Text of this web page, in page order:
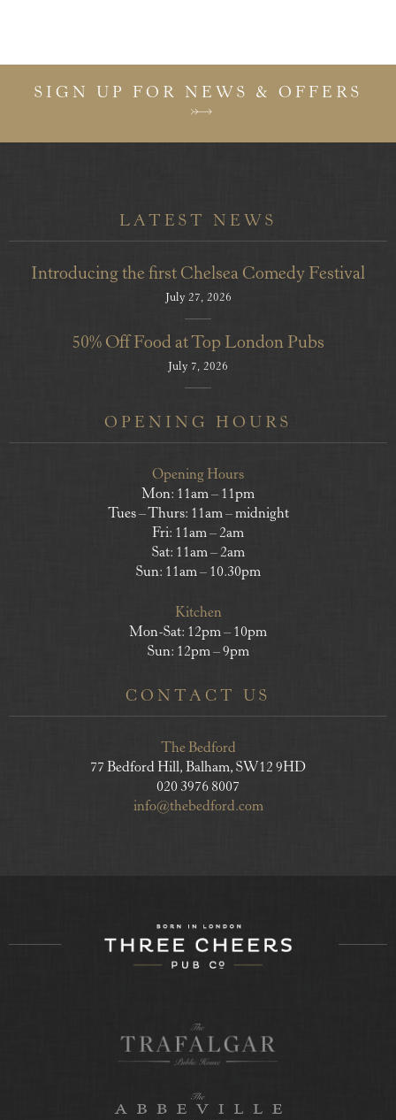
SIGN UP FOR NEWS & OFFERS
LATEST NEWS
Introducing the first Chelsea Comedy Festival
July 27, 2026
50% Off Food at Top London Pubs
July 7, 2026
OPENING HOURS
Opening Hours
Mon: 11am – 11pm
Tues – Thurs: 11am – midnight
Fri: 11am – 2am
Sat: 11am – 2am
Sun: 11am – 10.30pm
Kitchen
Mon-Sat: 12pm – 10pm
Sun: 12pm – 9pm
CONTACT US
The Bedford
77 Bedford Hill, Balham, SW12 9HD
020 3976 8007
info@thebedford.com